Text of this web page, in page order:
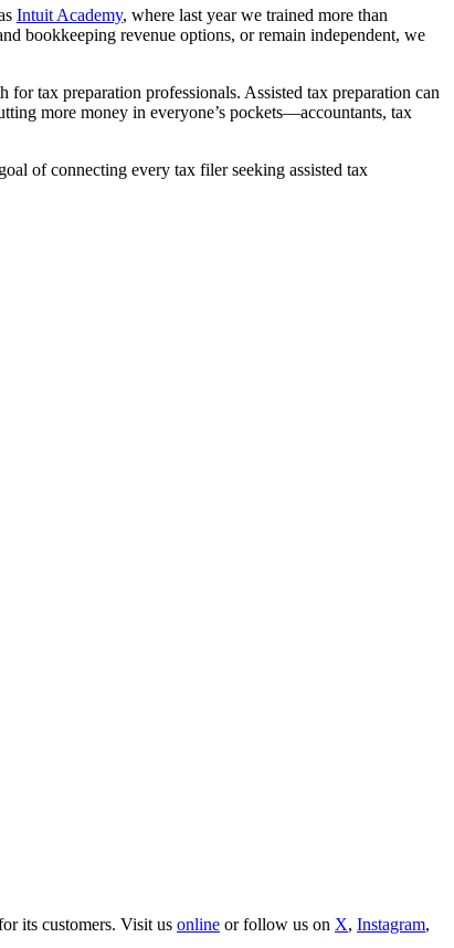
Intuit Academy, where last year we trained more than
bookkeeping revenue options, or remain independent, we
tax preparation professionals. Assisted tax preparation can
more money in everyone’s pockets—accountants, tax
of connecting every tax filer seeking assisted tax
its customers. Visit us online or follow us on X, Instagram,